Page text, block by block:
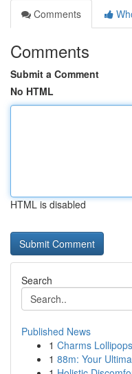
Comments
Comments
Submit a Comment
No HTML
HTML is disabled
Search
Published News
1 Charms
1 88m: Your